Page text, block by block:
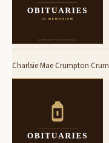
Charlsie Mae Crumpton Crum